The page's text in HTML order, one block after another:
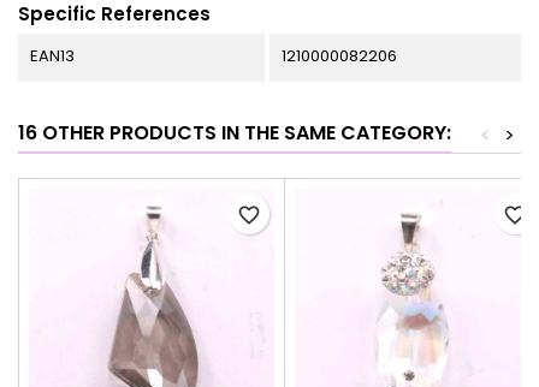
Specific References
EAN13 1210000082206
16 OTHER PRODUCTS IN THE SAME CATEGORY: >
<
favorite_border favorite_border